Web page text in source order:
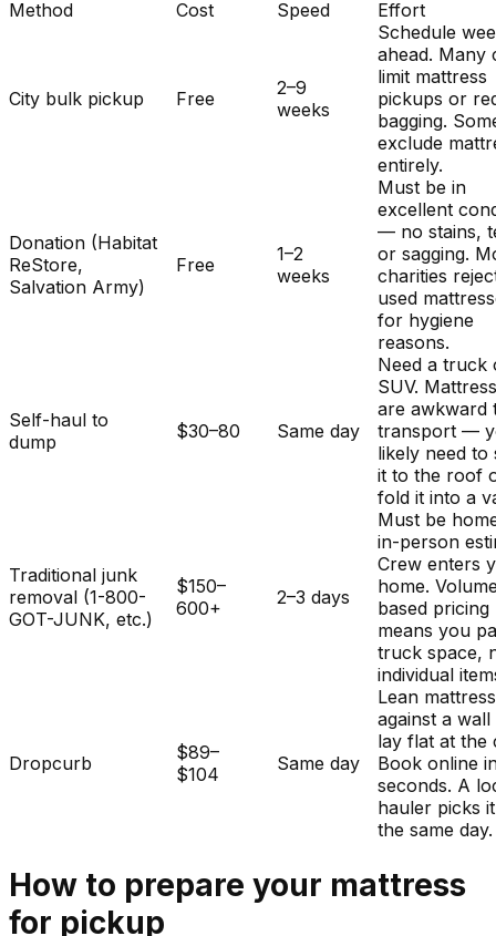
Method
Cost Speed Effort
City bulk pickup Free
2–9
weeks
Schedule
ahead. Many
limit mattress
pickups or
bagging.
exclude
entirely.
Donation (Habitat
ReStore,
Salvation Army)
Free
1–2
weeks
Must be in
excellent
— no stains,
or sagging.
charities
used
for hygiene
reasons.
Self-haul to
dump
$30–80 Same day
Need a truck
SUV.
are awkward
transport —
likely need to
it to the roof
fold it into a
Traditional junk
removal (1-800-
GOT-JUNK, etc.)
$150–
600+
2–3 days
Must be
in-person
Crew enters
home.
based pricing
means you
truck space,
individual
Dropcurb
$89–
$104
Same day
Lean mattress
against a
lay flat at the
Book online
seconds. A
hauler picks
the same day.
How to prepare your mattress
for pickup